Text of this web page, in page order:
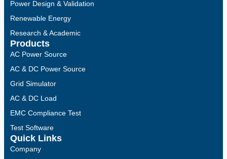
Power Design & Validation
Renewable Energy
Research & Academic
Products
AC Power Source
AC & DC Power Source
Grid Simulator
AC & DC Load
EMC Compliance Test
Test Software
Quick Links
Company